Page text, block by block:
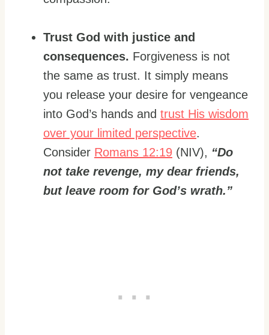
Trust God with justice and
consequences. Forgiveness is not
the same as trust. It simply means
you release your desire for vengeance
into God’s hands and trust His wisdom
over your limited perspective.
Consider Romans 12:19 (NIV), “Do
not take revenge, my dear friends,
but leave room for God’s wrath.”